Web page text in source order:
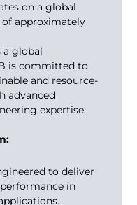
on a global
approximately
a global
is committed to
and resource-
advanced
expertise.
to deliver
in